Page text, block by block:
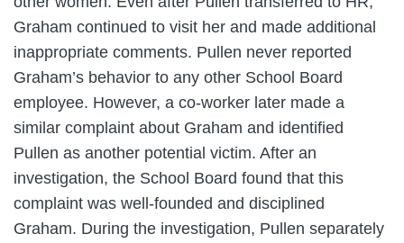
Graham continued to visit her and made additional
inappropriate comments. Pullen never reported
Graham’s behavior to any other School Board
employee. However, a co-worker later made a
similar complaint about Graham and identified
Pullen as another potential victim. After an
investigation, the School Board found that this
complaint was well-founded and disciplined
Graham. During the investigation, Pullen separately